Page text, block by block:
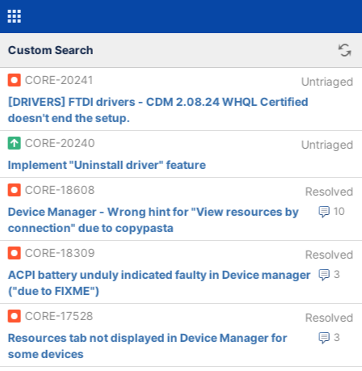
Custom Search
CORE-20241
Untriaged
[DRIVERS] FTDI drivers - CDM 2.08.24 WHQL Certified
doesn't end the setup.
CORE-20240
Untriaged
Implement "Uninstall driver" feature
CORE-18608
Resolved
10
Device Manager - Wrong hint for "View resources by
connection" due to copypasta
CORE-18309
Resolved
3
ACPI battery unduly indicated faulty in Device manager
("due to FIXME")
CORE-17528
Resolved
3
Resources tab not displayed in Device Manager for
some devices